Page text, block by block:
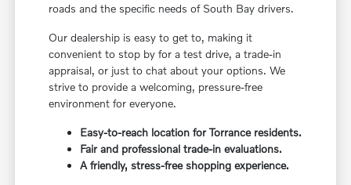
roads and the specific needs of South Bay drivers.
Our dealership is easy to get to, making it
convenient to stop by for a test drive, a trade-in
appraisal, or just to chat about your options. We
strive to provide a welcoming, pressure-free
environment for everyone.
Easy-to-reach location for Torrance residents.
Fair and professional trade-in evaluations.
A friendly, stress-free shopping experience.